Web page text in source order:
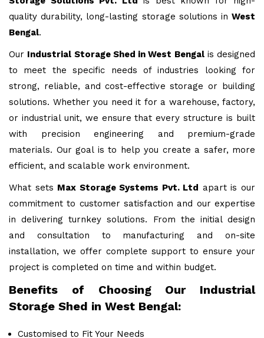
quality durability, long-lasting storage solutions in West
Bengal.
Our Industrial Storage Shed in West Bengalis designed
to meet the specific needs of industries looking for
strong, reliable, and cost-effective storage or building
solutions. Whether you need it for a warehouse, factory,
or industrial unit, we ensure that every structure is built
with precision engineering and premium-grade
materials. Our goal is to help you create a safer, more
efficient, and scalable work environment.
What sets Max Storage Systems Pvt. Ltd apart is our
commitment to customer satisfaction and our expertise
in delivering turnkey solutions. From the initial design
and consultation to manufacturing and on-site
installation, we offer complete support to ensure your
project is completed on time and within budget.
Benefits of Choosing Our Industrial
Storage Shed in West Bengal:
Customised to Fit Your Needs